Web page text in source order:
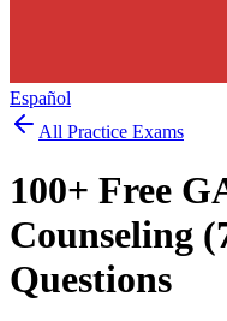
Español
All Practice Exams
100+ Free
Counseling
Questions